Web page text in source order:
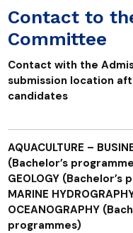
Contact to
Committee
Contact with the
submission location
candidates
AQUACULTURE –
(Bachelor’s
GEOLOGY (Bachelor’s
MARINE
OCEANOGRAPHY
programmes)